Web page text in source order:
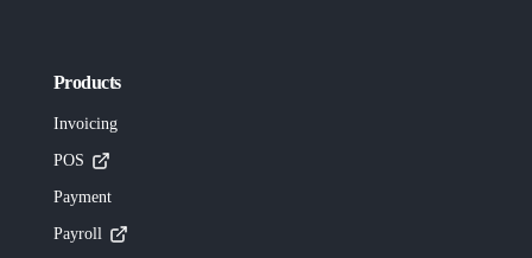
Products
Invoicing
POS
Payment
Payroll